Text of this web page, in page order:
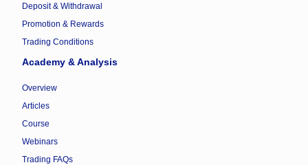
Deposit & Withdrawal
Promotion & Rewards
Trading Conditions
Academy & Analysis
Overview
Articles
Course
Webinars
Trading FAQs